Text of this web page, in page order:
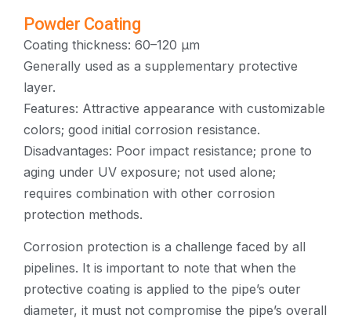
Powder Coating
Coating thickness: 60–120 μm
Generally used as a supplementary protective
layer.
Features: Attractive appearance with customizable
colors; good initial corrosion resistance.
Disadvantages: Poor impact resistance; prone to
aging under UV exposure; not used alone;
requires combination with other corrosion
protection methods.
Corrosion protection is a challenge faced by all
pipelines. It is important to note that when the
protective coating is applied to the pipe’s outer
diameter, it must not compromise the pipe’s overall